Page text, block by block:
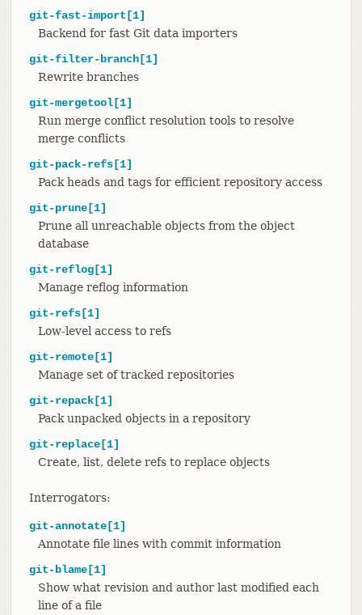
git-fast-import[1]
Backend for fast Git data importers
git-filter-branch[1]
Rewrite branches
git-mergetool[1]
Run merge conflict resolution tools to resolve
merge conflicts
git-pack-refs[1]
Pack heads and tags for efficient repository access
git-prune[1]
Prune all unreachable objects from the object
database
git-reflog[1]
Manage reflog information
git-refs[1]
Low-level access to refs
git-remote[1]
Manage set of tracked repositories
git-repack[1]
Pack unpacked objects in a repository
git-replace[1]
Create, list, delete refs to replace objects
Interrogators:
git-annotate[1]
Annotate file lines with commit information
git-blame[1]
Show what revision and author last modified each
line of a file